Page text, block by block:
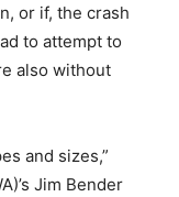
or if, the crash
to attempt to
also without
and sizes,”
Jim Bender